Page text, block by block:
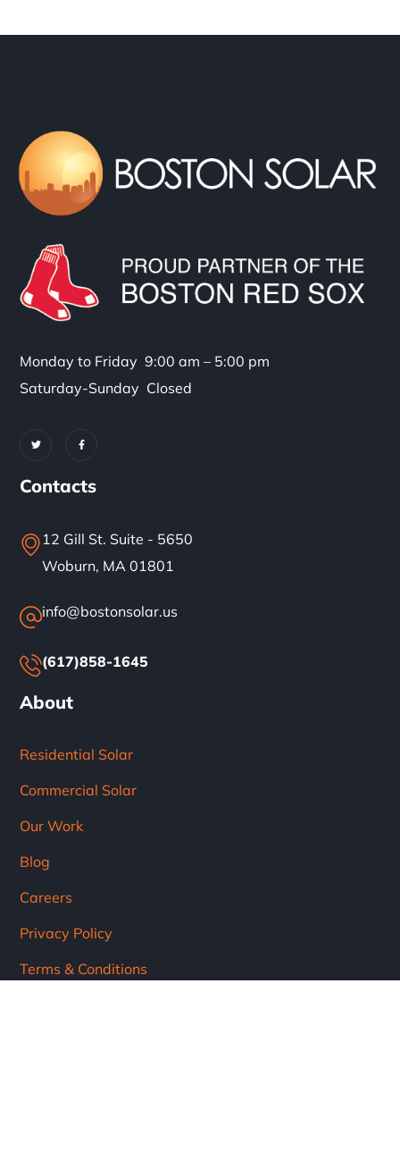
Monday to Friday 9:00 am – 5:00 pm
Saturday-Sunday Closed
Contacts
12 Gill St. Suite - 5650
Woburn, MA 01801
info@bostonsolar.us
(617)858-1645
About
Residential Solar
Commercial Solar
Our Work
Blog
Careers
Privacy Policy
Terms & Conditions